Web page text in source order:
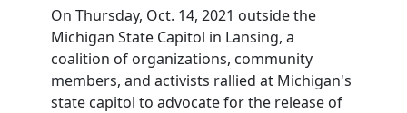
On Thursday, Oct. 14, 2021 outside the
Michigan State Capitol in Lansing, a
coalition of organizations, community
members, and activists rallied at Michigan's
state capitol to advocate for the release of